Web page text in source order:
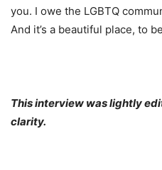
you. I owe the LGBTQ
And it’s a beautiful place, to
This interview was lightly
clarity.